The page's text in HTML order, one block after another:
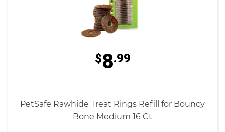
$8.99
PetSafe Rawhide Treat Rings Refill for Bouncy
Bone Medium 16 Ct